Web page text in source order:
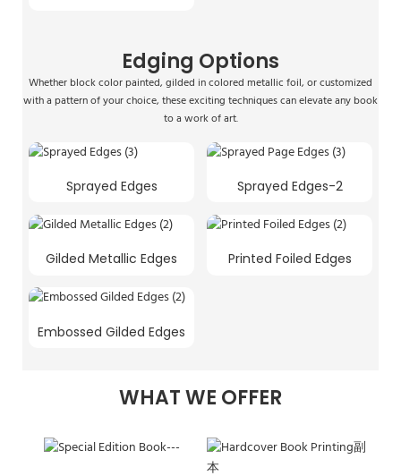
Edging Options
Whether block color painted, gilded in colored metallic foil, or customized
with a pattern of your choice, these exciting techniques can elevate any book
to a work of art.
Sprayed Edges Sprayed Edges-2
Gilded Metallic Edges Printed Foiled Edges
Embossed Gilded Edges
WHAT WE OFFER